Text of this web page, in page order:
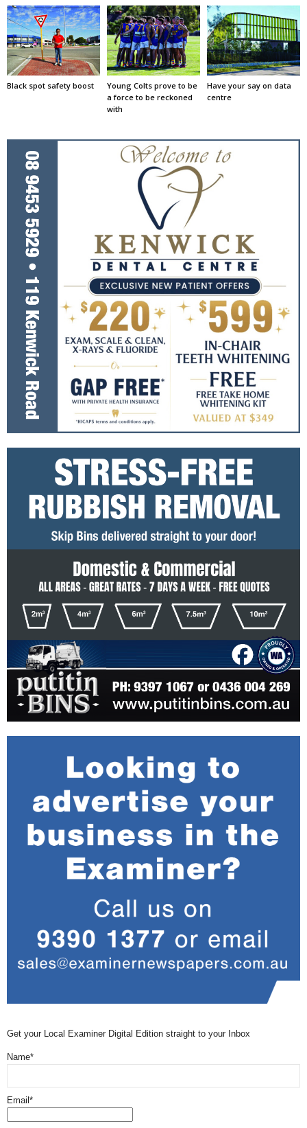
Black spot safety boost
Young Colts prove to be
a force to be reckoned
with
Have your say on data
centre
Get your Local Examiner Digital Edition straight to your Inbox
Name*
Email*